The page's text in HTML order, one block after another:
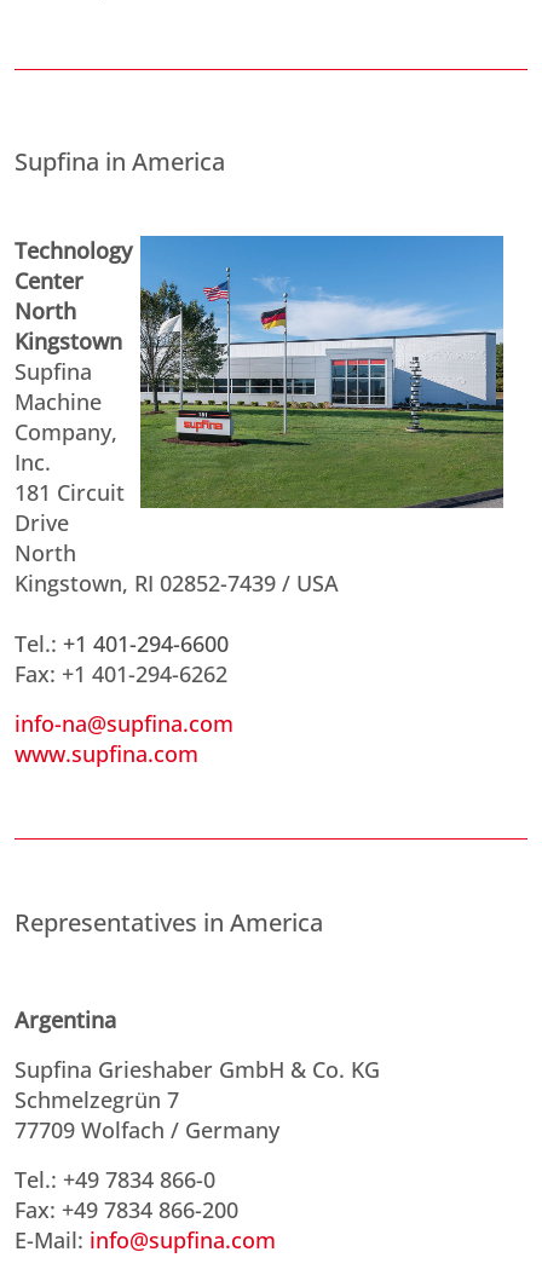
Supfina in America
Technology
Center
North
Kingstown
Supfina
Machine
Company,
Inc.
181 Circuit
Drive
North
Kingstown, RI 02852-7439 / USA
Tel.: +1 401-294-6600
Fax: +1 401-294-6262
info-na@supfina.com
www.supfina.com
Representatives in America
Argentina
Supfina Grieshaber GmbH & Co. KG
Schmelzegrün 7
77709 Wolfach / Germany
Tel.: +49 7834 866-0
Fax: +49 7834 866-200
E-Mail: info@supfina.com